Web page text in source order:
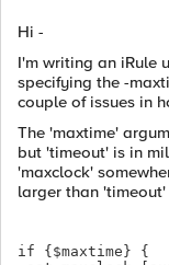
Hi -
I'm writing an iRule
specifying the -
couple of issues in
The 'maxtime'
but 'timeout' is in
'maxclock'
larger than
if {$maxtime} {